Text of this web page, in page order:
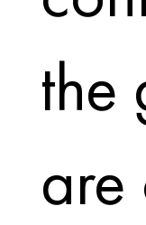
the
are